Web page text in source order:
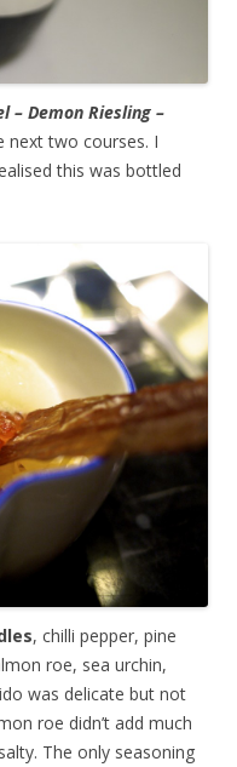
– Demon Riesling –
next two courses. I
this was bottled
, chilli pepper, pine
roe, sea urchin,
was delicate but not
roe didn’t add much
The only seasoning